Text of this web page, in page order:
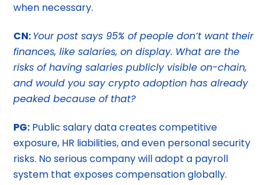
when necessary.
CN:Your post says 95% of people don’t want their
finances, like salaries, on display. What are the
risks of having salaries publicly visible on-chain,
and would you say crypto adoption has already
peaked because of that?
PG: Public salary data creates competitive
exposure, HR liabilities, and even personal security
risks. No serious company will adopt a payroll
system that exposes compensation globally.